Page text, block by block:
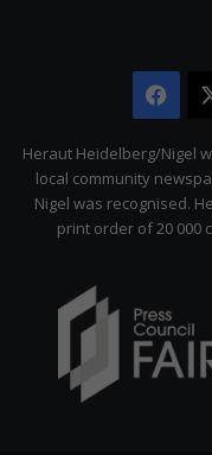
Heraut Heidelberg/Nigel
local community
Nigel was recognised.
print order of 20 000